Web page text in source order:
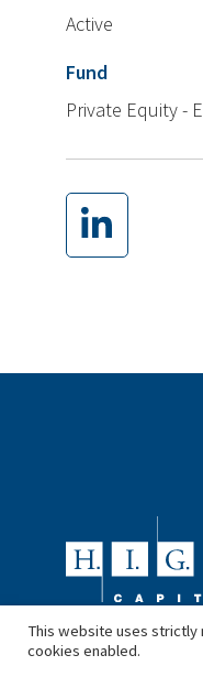
Active
Fund
Private Equity -
This website uses strictly
cookies enabled.